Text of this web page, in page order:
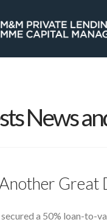
News
Another
a 50% loan-to-